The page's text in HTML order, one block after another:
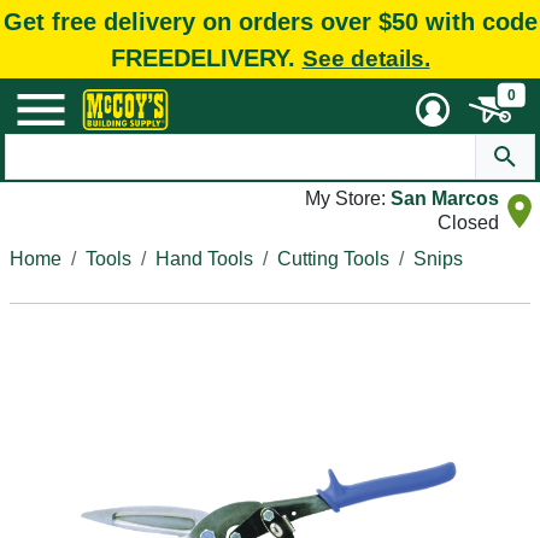
Get free delivery on orders over $50 with code
FREEDELIVERY. See details.
0
My Store: San Marcos
Closed
Home
Tools Hand Tools Cutting Tools Snips